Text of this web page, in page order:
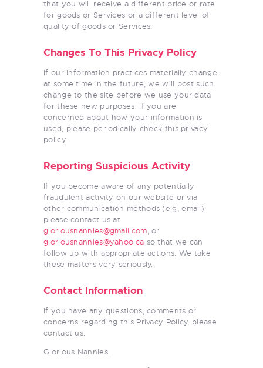
that you will receive a different price or rate
for goods or Services or a different level of
quality of goods or Services.
Changes To This Privacy Policy
If our information practices materially change
at some time in the future, we will post such
change to the site before we use your data
for these new purposes. If you are
concerned about how your information is
used, please periodically check this privacy
policy.
Reporting Suspicious Activity
If you become aware of any potentially
fraudulent activity on our website or via
other communication methods (e.g, email)
please contact us at
gloriousnannies@gmail.com, or
gloriousnannies@yahoo.ca so that we can
follow up with appropriate actions. We take
these matters very seriously.
Contact Information
If you have any questions, comments or
concerns regarding this Privacy Policy, please
contact us.
Glorious Nannies.